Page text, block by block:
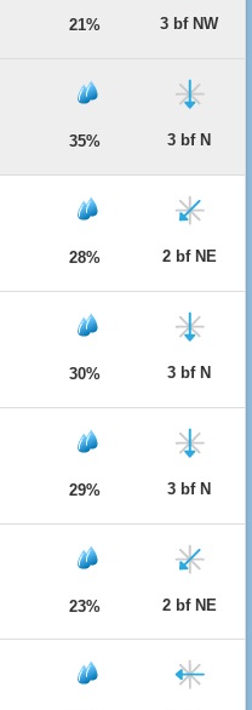
21% 3 bf NW
35% 3 bf N
28% 2 bf NE
30% 3 bf N
29% 3 bf N
23% 2 bf NE